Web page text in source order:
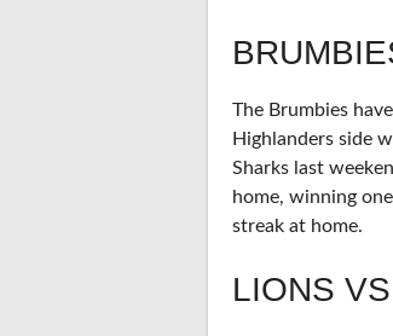
The Brumbies
Highlanders side
Sharks last
home, winning
streak at home.
LIONS